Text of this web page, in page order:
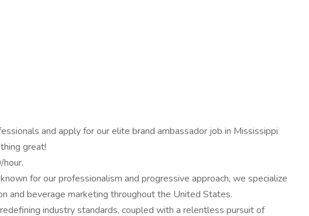
and apply for our elite brand ambassador job in Mississippi
great!
for our professionalism and progressive approach, we specialize
and beverage marketing throughout the United States.
industry standards, coupled with a relentless pursuit of